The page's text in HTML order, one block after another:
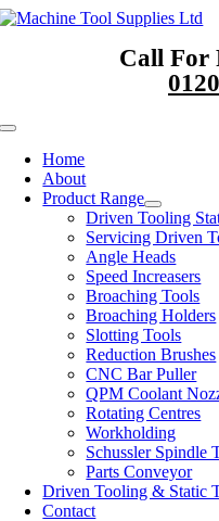
Skip
Call For
Toggle
NavigationHome
About
Product Range
Driven Tooling
Servicing Driven
Angle Heads
Speed Increasers
Broaching Tools
Broaching Holders
Slotting Tools
Reduction Brushes
CNC Bar Puller
QPM Coolant
Rotating Centres
Workholding
Schussler Spindle
Parts Conveyor
Driven Tooling & Static
Contact